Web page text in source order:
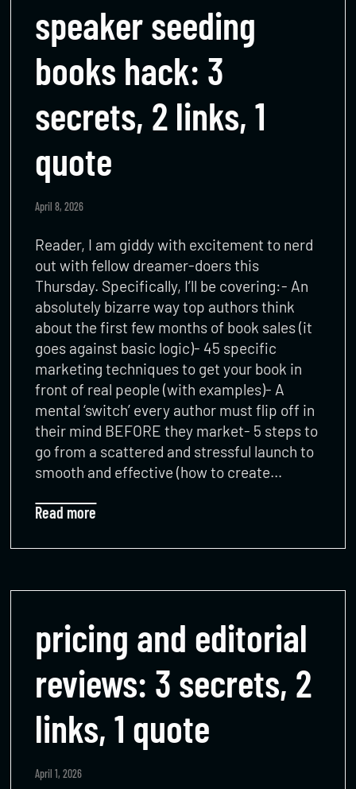
speaker seeding
books hack: 3
secrets, 2 links, 1
quote
April 8, 2026
Reader, I am giddy with excitement to nerd
out with fellow dreamer-doers this
Thursday. Specifically, I’ll be covering:- An
absolutely bizarre way top authors think
about the first few months of book sales (it
goes against basic logic)- 45 specific
marketing techniques to get your book in
front of real people (with examples)- A
mental ‘switch’ every author must flip off in
their mind BEFORE they market- 5 steps to
go from a scattered and stressful launch to
smooth and effective (how to create…
Read more
pricing and editorial
reviews: 3 secrets, 2
links, 1 quote
April 1, 2026